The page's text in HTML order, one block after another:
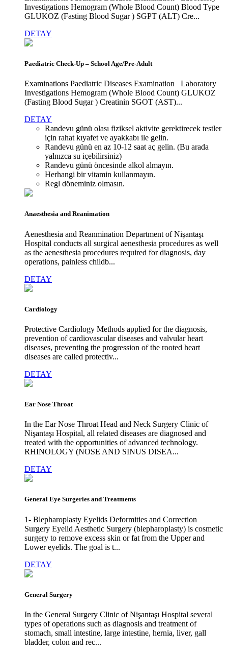
Investigations Hemogram (Whole Blood Count) Blood Type
GLUKOZ (Fasting Blood Sugar ) SGPT (ALT) Cre...
DETAY
Paediatric Check-Up – School Age/Pre-Adult
Examinations Paediatric Diseases Examination Laboratory
Investigations Hemogram (Whole Blood Count) GLUKOZ
(Fasting Blood Sugar ) Creatinin SGOT (AST)...
DETAY
Randevu günü olası fiziksel aktivite gerektirecek testler
için rahat kıyafet ve ayakkabı ile gelin.
Randevu günü en az 10-12 saat aç gelin. (Bu arada
yalnızca su içebilirsiniz)
Randevu günü öncesinde alkol almayın.
Herhangi bir vitamin kullanmayın.
Regl döneminiz olmasın.
Anaesthesia and Reanimation
Aenesthesia and Reanmination Department of Nişantaşı
Hospital conducts all surgical aenesthesia procedures as well
as the aenesthesia procedures required for diagnosis, day
operations, painless childb...
DETAY
Cardiology
Protective Cardiology Methods applied for the diagnosis,
prevention of cardiovascular diseases and valvular heart
diseases, preventing the progression of the rooted heart
diseases are called protectiv...
DETAY
Ear Nose Throat
In the Ear Nose Throat Head and Neck Surgery Clinic of
Nişantaşı Hospital, all related diseases are diagnosed and
treated with the opportunities of advanced technology.
RHINOLOGY (NOSE AND SINUS DISEA...
DETAY
General Eye Surgeries and Treatments
1- Blepharoplasty Eyelids Deformities and Correction
Surgery Eyelid Aesthetic Surgery (blepharoplasty) is cosmetic
surgery to remove excess skin or fat from the Upper and
Lower eyelids. The goal is t...
DETAY
General Surgery
In the General Surgery Clinic of Nişantaşı Hospital several
types of operations such as diagnosis and treatment of
stomach, small intestine, large intestine, hernia, liver, gall
bladder, colon and rec...